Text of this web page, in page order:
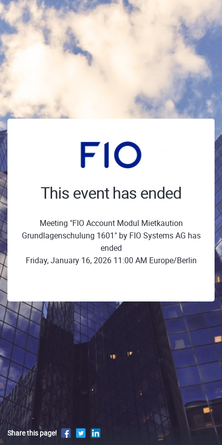
This event has ended
Meeting "FIO Account Modul Mietkaution
Grundlagenschulung 1601" by FIO Systems AG has
ended
Friday, January 16, 2026 11:00 AM Europe/Berlin
Share this page!